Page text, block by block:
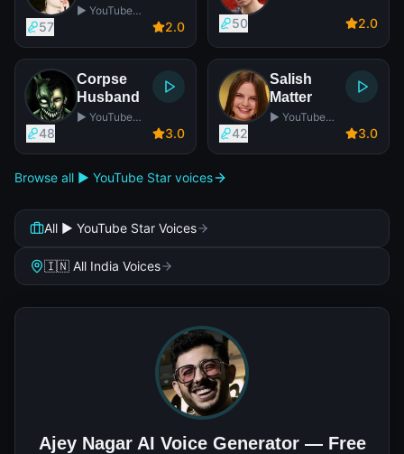
▶️ YouTube
57 2.0 50 2.0
Corpse
Husband
▶️ YouTube
48 3.0
Salish
Matter
▶️ YouTube
42 3.0
Browse all ▶️ YouTube Star voices
All ▶️ YouTube Star Voices
🇮🇳 All India Voices
Ajey Nagar AI Voice Generator — Free